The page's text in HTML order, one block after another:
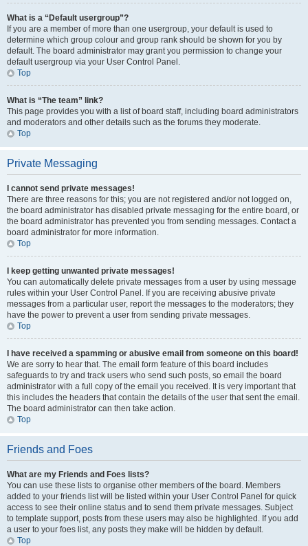
What is a “Default usergroup”?
If you are a member of more than one usergroup, your default is used to
determine which group colour and group rank should be shown for you by
default. The board administrator may grant you permission to change your
default usergroup via your User Control Panel.
Top
What is “The team” link?
This page provides you with a list of board staff, including board administrators
and moderators and other details such as the forums they moderate.
Top
Private Messaging
I cannot send private messages!
There are three reasons for this; you are not registered and/or not logged on,
the board administrator has disabled private messaging for the entire board, or
the board administrator has prevented you from sending messages. Contact a
board administrator for more information.
Top
I keep getting unwanted private messages!
You can automatically delete private messages from a user by using message
rules within your User Control Panel. If you are receiving abusive private
messages from a particular user, report the messages to the moderators; they
have the power to prevent a user from sending private messages.
Top
I have received a spamming or abusive email from someone on this board!
We are sorry to hear that. The email form feature of this board includes
safeguards to try and track users who send such posts, so email the board
administrator with a full copy of the email you received. It is very important that
this includes the headers that contain the details of the user that sent the email.
The board administrator can then take action.
Top
Friends and Foes
What are my Friends and Foes lists?
You can use these lists to organise other members of the board. Members
added to your friends list will be listed within your User Control Panel for quick
access to see their online status and to send them private messages. Subject
to template support, posts from these users may also be highlighted. If you add
a user to your foes list, any posts they make will be hidden by default.
Top